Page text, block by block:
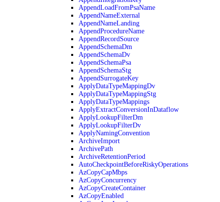
AppendLoadFromPsaName
AppendNameExternal
AppendNameLanding
AppendProcedureName
AppendRecordSource
AppendSchemaDm
AppendSchemaDv
AppendSchemaPsa
AppendSchemaStg
AppendSurrogateKey
ApplyDataTypeMappingDv
ApplyDataTypeMappingStg
ApplyDataTypeMappings
ApplyExtractConversionInDataflow
ApplyLookupFilterDm
ApplyLookupFilterDv
ApplyNamingConvention
ArchiveImport
ArchivePath
ArchiveRetentionPeriod
AutoCheckpointBeforeRiskyOperations
AzCopyCapMbps
AzCopyConcurrency
AzCopyCreateContainer
AzCopyEnabled